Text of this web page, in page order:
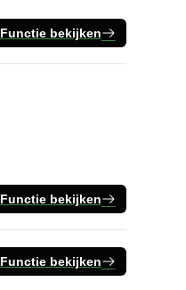
Functie bekijken
Functie bekijken
Functie bekijken